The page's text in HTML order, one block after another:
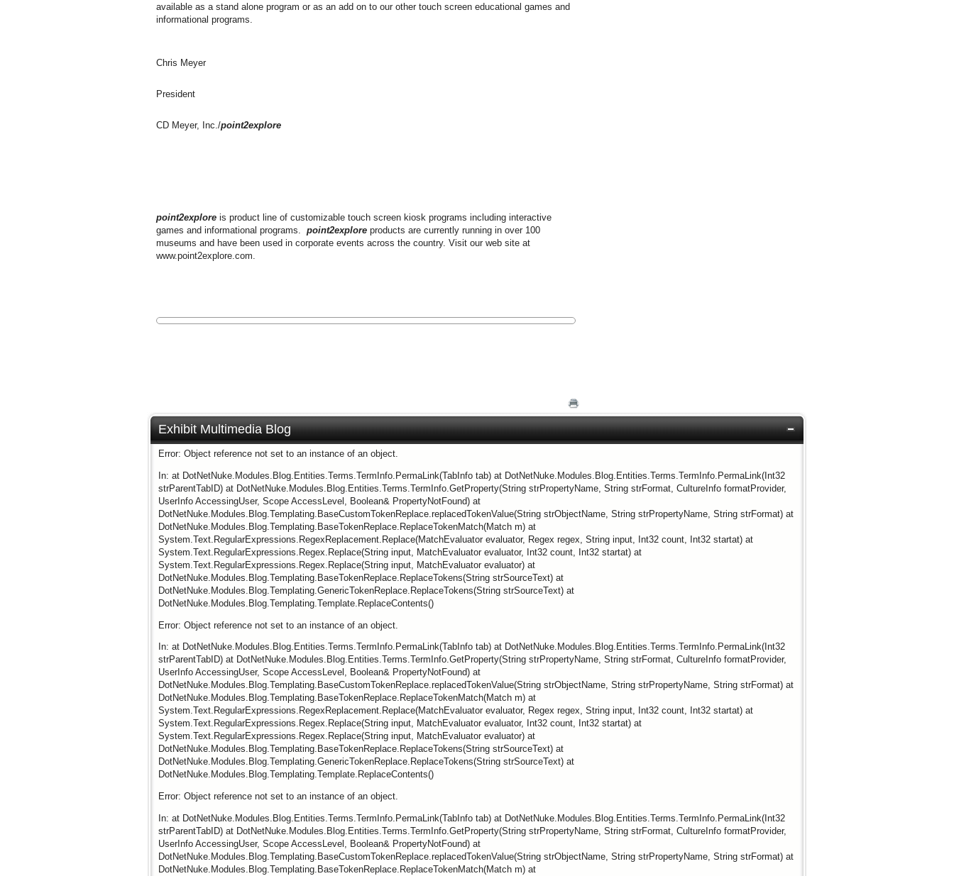
available as a stand alone program or as an add on to our other touch screen educational games and
informational programs.
Chris Meyer
President
CD Meyer, Inc./point2explore
point2exploreis product line of customizable touch screen kiosk programs including interactive
games and informational programs. point2exploreproducts are currently running in over 100
museums and have been used in corporate events across the country. Visit our web site at
www.point2explore.com.
Exhibit Multimedia Blog
Error: Object reference not set to an instance of an object.
In: at DotNetNuke.Modules.Blog.Entities.Terms.TermInfo.PermaLink(TabInfo tab) at DotNetNuke.Modules.Blog.Entities.Terms.TermInfo.PermaLink(Int32
strParentTabID) at DotNetNuke.Modules.Blog.Entities.Terms.TermInfo.GetProperty(String strPropertyName, String strFormat, CultureInfo formatProvider,
UserInfo AccessingUser, Scope AccessLevel, Boolean& PropertyNotFound) at
DotNetNuke.Modules.Blog.Templating.BaseCustomTokenReplace.replacedTokenValue(String strObjectName, String strPropertyName, String strFormat) at
DotNetNuke.Modules.Blog.Templating.BaseTokenReplace.ReplaceTokenMatch(Match m) at
System.Text.RegularExpressions.RegexReplacement.Replace(MatchEvaluator evaluator, Regex regex, String input, Int32 count, Int32 startat) at
System.Text.RegularExpressions.Regex.Replace(String input, MatchEvaluator evaluator, Int32 count, Int32 startat) at
System.Text.RegularExpressions.Regex.Replace(String input, MatchEvaluator evaluator) at
DotNetNuke.Modules.Blog.Templating.BaseTokenReplace.ReplaceTokens(String strSourceText) at
DotNetNuke.Modules.Blog.Templating.GenericTokenReplace.ReplaceTokens(String strSourceText) at
DotNetNuke.Modules.Blog.Templating.Template.ReplaceContents()
Error: Object reference not set to an instance of an object.
In: at DotNetNuke.Modules.Blog.Entities.Terms.TermInfo.PermaLink(TabInfo tab) at DotNetNuke.Modules.Blog.Entities.Terms.TermInfo.PermaLink(Int32
strParentTabID) at DotNetNuke.Modules.Blog.Entities.Terms.TermInfo.GetProperty(String strPropertyName, String strFormat, CultureInfo formatProvider,
UserInfo AccessingUser, Scope AccessLevel, Boolean& PropertyNotFound) at
DotNetNuke.Modules.Blog.Templating.BaseCustomTokenReplace.replacedTokenValue(String strObjectName, String strPropertyName, String strFormat) at
DotNetNuke.Modules.Blog.Templating.BaseTokenReplace.ReplaceTokenMatch(Match m) at
System.Text.RegularExpressions.RegexReplacement.Replace(MatchEvaluator evaluator, Regex regex, String input, Int32 count, Int32 startat) at
System.Text.RegularExpressions.Regex.Replace(String input, MatchEvaluator evaluator, Int32 count, Int32 startat) at
System.Text.RegularExpressions.Regex.Replace(String input, MatchEvaluator evaluator) at
DotNetNuke.Modules.Blog.Templating.BaseTokenReplace.ReplaceTokens(String strSourceText) at
DotNetNuke.Modules.Blog.Templating.GenericTokenReplace.ReplaceTokens(String strSourceText) at
DotNetNuke.Modules.Blog.Templating.Template.ReplaceContents()
Error: Object reference not set to an instance of an object.
In: at DotNetNuke.Modules.Blog.Entities.Terms.TermInfo.PermaLink(TabInfo tab) at DotNetNuke.Modules.Blog.Entities.Terms.TermInfo.PermaLink(Int32
strParentTabID) at DotNetNuke.Modules.Blog.Entities.Terms.TermInfo.GetProperty(String strPropertyName, String strFormat, CultureInfo formatProvider,
UserInfo AccessingUser, Scope AccessLevel, Boolean& PropertyNotFound) at
DotNetNuke.Modules.Blog.Templating.BaseCustomTokenReplace.replacedTokenValue(String strObjectName, String strPropertyName, String strFormat) at
DotNetNuke.Modules.Blog.Templating.BaseTokenReplace.ReplaceTokenMatch(Match m) at